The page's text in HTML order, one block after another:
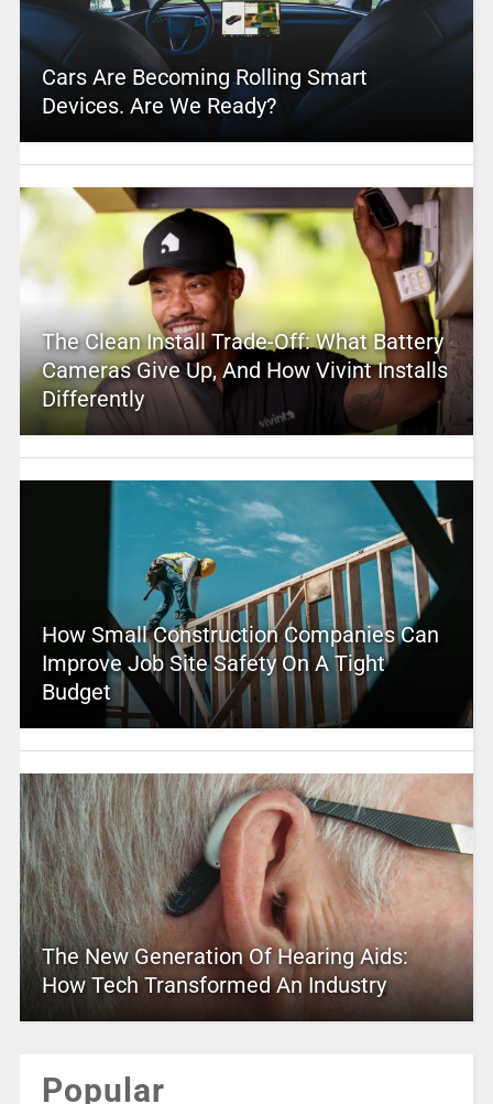
Cars Are Becoming Rolling Smart
Devices. Are We Ready?
The Clean Install Trade-Off: What Battery
Cameras Give Up, And How Vivint Installs
Differently
How Small Construction Companies Can
Improve Job Site Safety On A Tight
Budget
The New Generation Of Hearing Aids:
How Tech Transformed An Industry
Popular